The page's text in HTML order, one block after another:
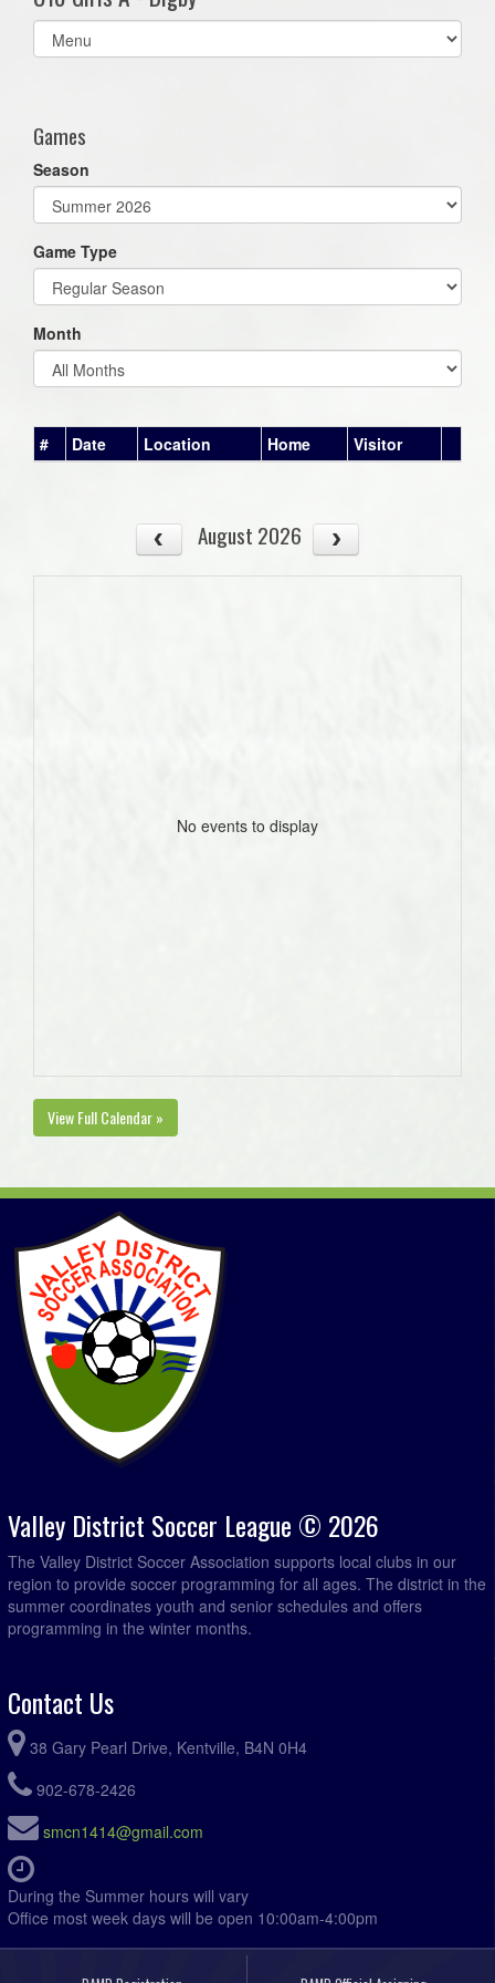
Select
list(select
Games
Season
Game Type
Month
# Date Location Home Visitor
August 2026
No events to display
View Full Calendar »
Valley District Soccer League © 2026
The Valley District Soccer Association supports local clubs in our
region to provide soccer programming for all ages. The district in the
summer coordinates youth and senior schedules and offers
programming in the winter months.
Contact Us
38 Gary Pearl Drive, Kentville, B4N 0H4
902-678-2426
smcn1414@gmail.com
During the Summer hours will vary
Office most week days will be open 10:00am-4:00pm